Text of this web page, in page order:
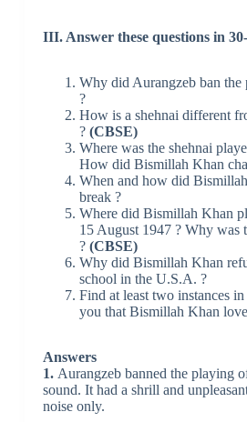
III. Answer these questions in
Why did Aurangzeb ban
?
How is a shehnai different
? (CBSE)
Where was the shehnai
How did Bismillah Khan
When and how did
break ?
Where did Bismillah Khan
15 August 1947 ? Why was
? (CBSE)
Why did Bismillah Khan
school in the U.S.A. ?
Find at least two instances
you that Bismillah Khan
Answers
1.Aurangzeb banned the playing
sound. It had a shrill and
noise only.